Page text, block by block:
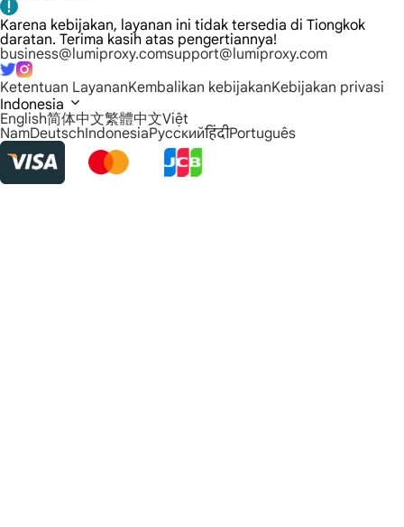
Karena kebijakan, layanan ini tidak tersedia di Tiongkok
daratan. Terima kasih atas pengertiannya!
business@lumiproxy.comsupport@lumiproxy.com
Ketentuan LayananKembalikan kebijakanKebijakan privasi
Indonesia
English简体中文繁體中文Việt
NamDeutschIndonesiaРусскийहिंदीPortuguês